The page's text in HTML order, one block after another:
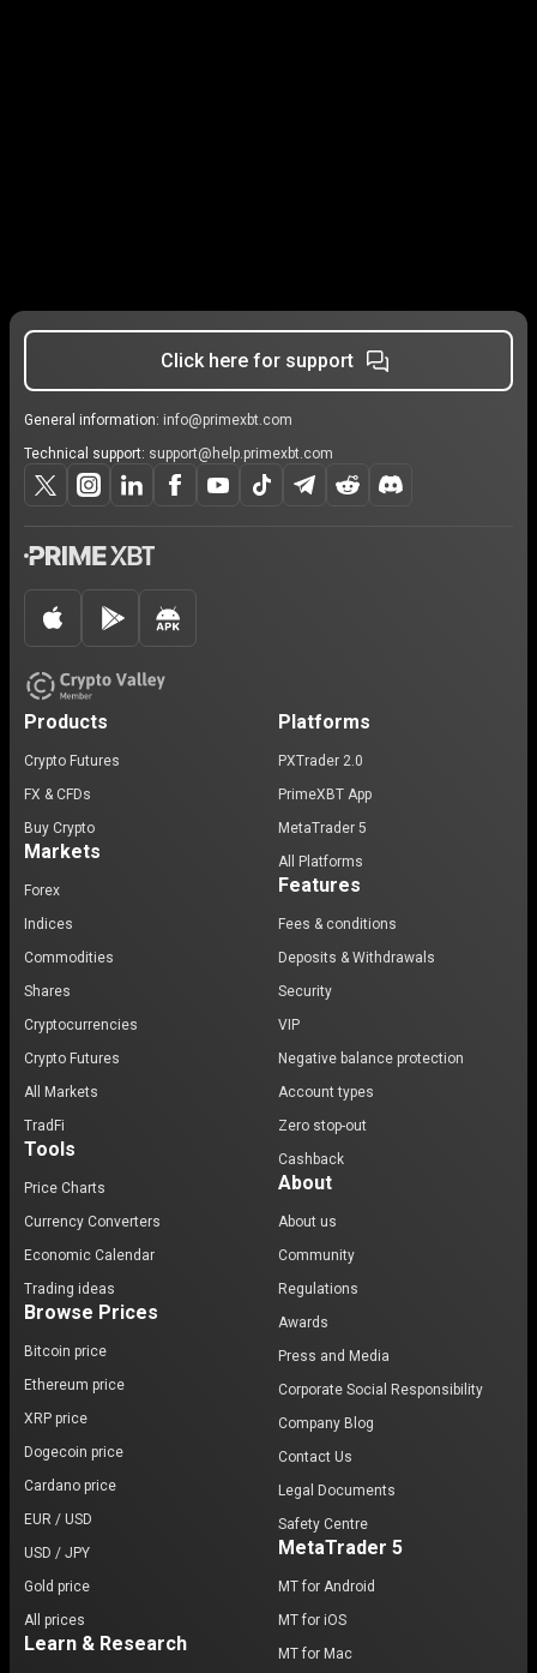
Click here for support
General information: info@primexbt.com
Technical support: support@help.primexbt.com
Products
Crypto Futures
FX & CFDs
Buy Crypto
Markets
Forex
Indices
Commodities
Shares
Cryptocurrencies
Crypto Futures
All Markets
TradFi
Tools
Price Charts
Currency Converters
Economic Calendar
Trading ideas
Browse Prices
Bitcoin price
Ethereum price
XRP price
Dogecoin price
Cardano price
EUR / USD
USD / JPY
Gold price
All prices
Learn & Research
Platforms
PXTrader 2.0
PrimeXBT App
MetaTrader 5
All Platforms
Features
Fees & conditions
Deposits & Withdrawals
Security
VIP
Negative balance protection
Account types
Zero stop-out
Cashback
About
About us
Community
Regulations
Awards
Press and Media
Corporate Social Responsibility
Company Blog
Contact Us
Legal Documents
Safety Centre
MetaTrader 5
MT for Android
MT for iOS
MT for Mac